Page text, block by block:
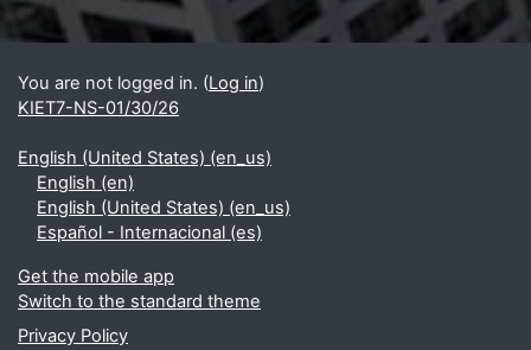
Blocks
Supplementary blocks
You are not logged in. (Log in)
KIET7-NS-01/30/26
English (United States) ‎(en_us)‎
English ‎(en)‎
English (United States) ‎(en_us)‎
Español - Internacional ‎(es)‎
Get the mobile app
Switch to the standard theme
Privacy Policy